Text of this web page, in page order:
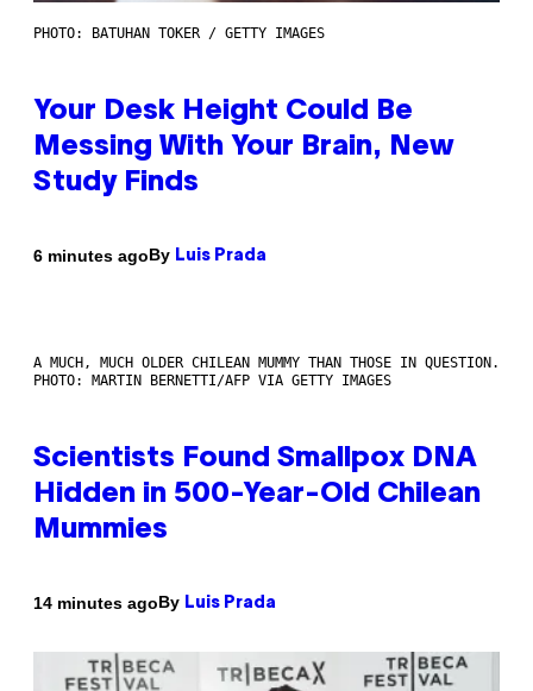
PHOTO: BATUHAN TOKER / GETTY IMAGES
Your Desk Height Could Be
Messing With Your Brain, New
Study Finds
6 minutes agoBy Luis Prada
A MUCH, MUCH OLDER CHILEAN MUMMY THAN THOSE IN QUESTION.
PHOTO: MARTIN BERNETTI/AFP VIA GETTY IMAGES
Scientists Found Smallpox DNA
Hidden in 500-Year-Old Chilean
Mummies
14 minutes agoBy Luis Prada